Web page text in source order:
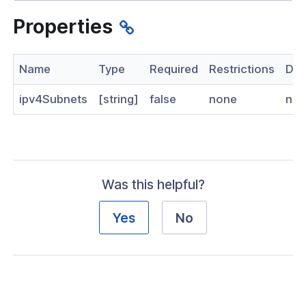
API v1.2.3
Domain Filtering
Properties
Name Type Required Restrictions
ipv4Subnets [string] false none
Was this helpful?
Yes No